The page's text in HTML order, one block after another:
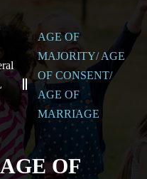
AGE OF
MAJORITY/ AGE
OF CONSENT/
AGE OF
MARRIAGE
OF